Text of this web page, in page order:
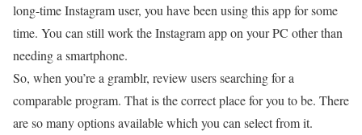
long-time Instagram user, you have been using this app for some
time. You can still work the Instagram app on your PC other than
needing a smartphone.
So, when you’re a gramblr, review users searching for a
comparable program. That is the correct place for you to be. There
are so many options available which you can select from it.